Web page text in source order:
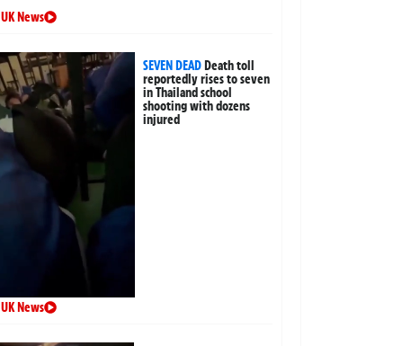
UK News
SEVEN DEADDeath toll
reportedly rises to seven
in Thailand school
shooting with dozens
injured
UK News